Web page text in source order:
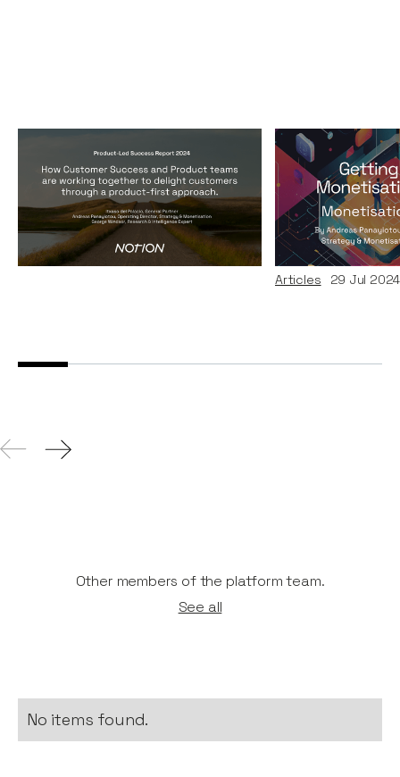
Product-Led Success
Report 2024
Reports 10Dec 2024
Getting Data
Andreas
Articles 29 Jul 2024
Other members of the platform team.
See all
No items found.